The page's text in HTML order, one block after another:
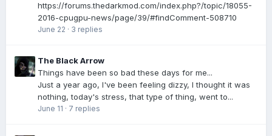
https://forums.thedarkmod.com/index.php?/topic/18055-
2016-cpugpu-news/page/39/#findComment-508710
June 22 · 3 replies
The Black Arrow
Things have been so bad these days for me...
Just a year ago, I've been feeling dizzy, I thought it was
nothing, today's stress, that type of thing, went to...
June 11 · 7 replies